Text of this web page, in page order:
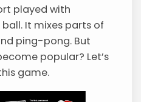
played with
It mixes parts of
ping-pong. But
popular? Let’s
game.